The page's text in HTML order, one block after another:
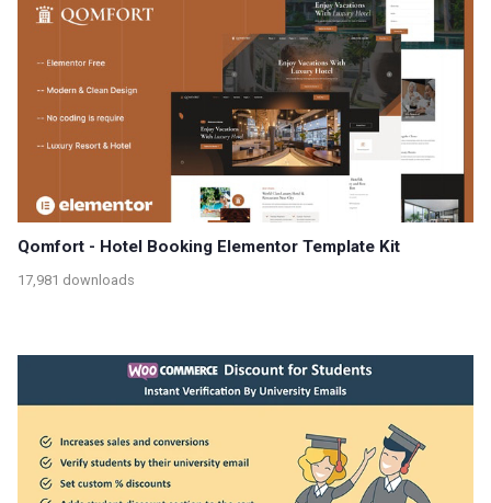
Qomfort - Hotel Booking Elementor Template Kit
17,981 downloads